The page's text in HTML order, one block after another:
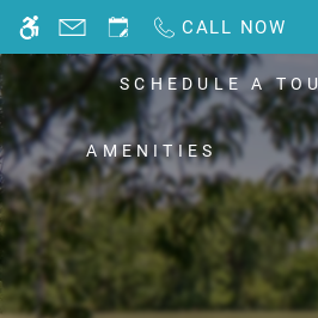
WE HAVE AN
Skip
main
content
CALL NOW
SCHEDULE A
AMENITIES